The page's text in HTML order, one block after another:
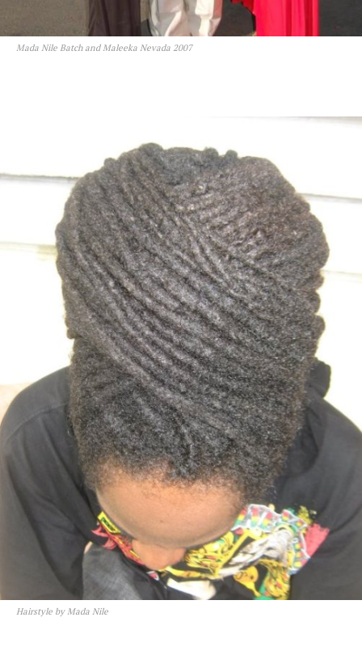
Mada Nile Batch and Maleeka Nevada 2007
Hairstyle by Mada Nile